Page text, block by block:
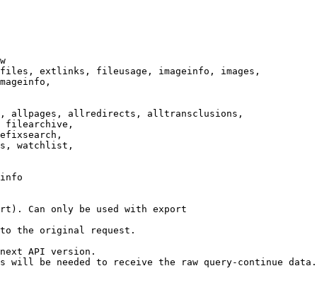
extlinks, fileusage, imageinfo, images,
allpages, allredirects, alltransclusions,
filearchive,
watchlist,
Can only be used with export
the original request.
API version.
will be needed to receive the raw query-continue data.